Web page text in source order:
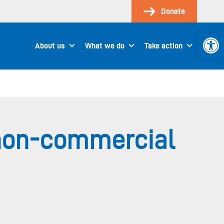
Donate
About us What we do Take action
commercial